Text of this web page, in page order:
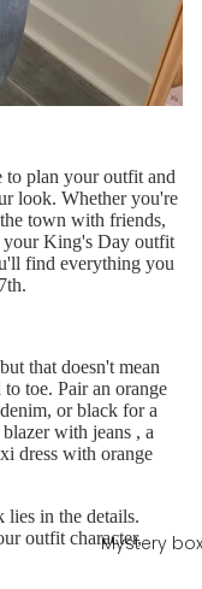
Mystery box
to plan your outfit and
look. Whether you're
town with friends,
your King's Day outfit
find everything you
that doesn't mean
toe. Pair an orange
or black for a
with jeans , a
dress with orange
lies in the details.
outfit character,